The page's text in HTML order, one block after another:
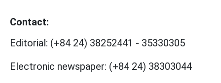
Contact:
Editorial: (+84 24) 38252441 - 35330305
Electronic newspaper: (+84 24) 38303044